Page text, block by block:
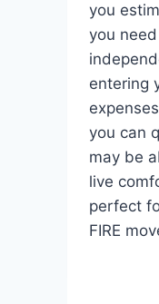
you
you
entering
you can
may be
live
perfect
FIRE